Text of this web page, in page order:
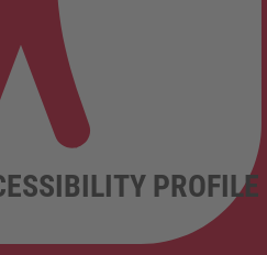
PROFILE